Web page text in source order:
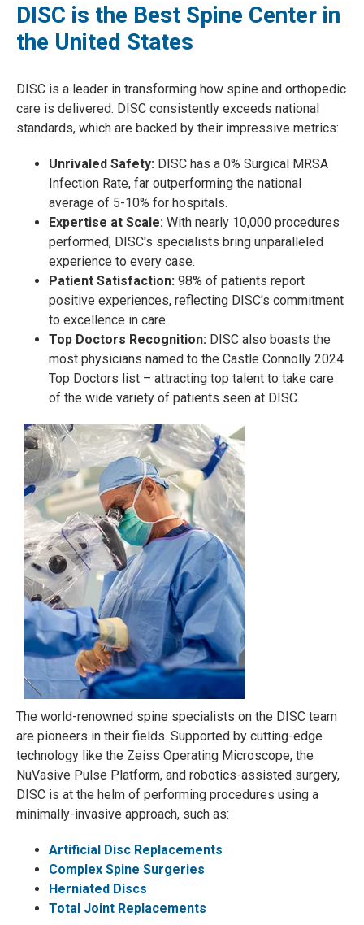
DISC is the Best Spine Center in
the United States
DISC is a leader in transforming how spine and orthopedic
care is delivered. DISC consistently exceeds national
standards, which are backed by their impressive metrics:
Unrivaled Safety: DISC has a 0% Surgical MRSA
Infection Rate, far outperforming the national
average of 5-10% for hospitals.
Expertise at Scale: With nearly 10,000 procedures
performed, DISC's specialists bring unparalleled
experience to every case.
Patient Satisfaction: 98% of patients report
positive experiences, reflecting DISC's commitment
to excellence in care.
Top Doctors Recognition: DISC also boasts the
most physicians named to the Castle Connolly 2024
Top Doctors list – attracting top talent to take care
of the wide variety of patients seen at DISC.
The world-renowned spine specialists on the DISC team
are pioneers in their fields. Supported by cutting-edge
technology like the Zeiss Operating Microscope, the
NuVasive Pulse Platform, and robotics-assisted surgery,
DISC is at the helm of performing procedures using a
minimally-invasive approach, such as:
Artificial Disc Replacements
Complex Spine Surgeries
Herniated Discs
Total Joint Replacements